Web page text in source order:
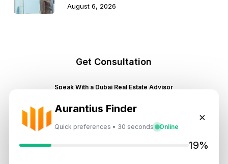
Aurantius Finder
Quick preferences • 30 seconds Online
×
19%
August 6, 2026
Get Consultation
Speak With a Dubai Real Estate Advisor
A multilingual Aurantius expert will reach out to you shortly.
No obligations — just honest guidance.
*Your Full name